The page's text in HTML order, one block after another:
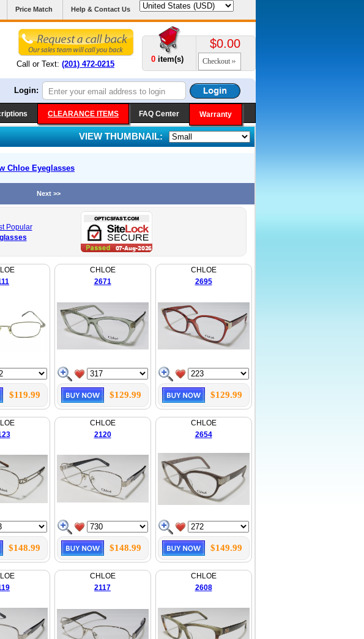
Price Match Help & Contact Us
Call or Text: (201) 472-0215
0 item(s)
$0.00
Checkout
Login:
CLEARANCE ITEMS FAQ Center Warranty
VIEW THUMBNAIL:
Chloe Eyeglasses
Next >>
Popular
$119.99
CHLOE
2671
$129.99
CHLOE
2695
$129.99
$148.99
CHLOE
2120
$148.99
CHLOE
2654
$149.99
CHLOE
2117
CHLOE
2608